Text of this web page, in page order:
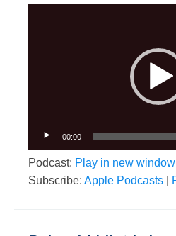
00:00
Podcast: Play in new window
Subscribe: Apple Podcasts